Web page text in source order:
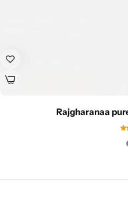
Rajgharanaa